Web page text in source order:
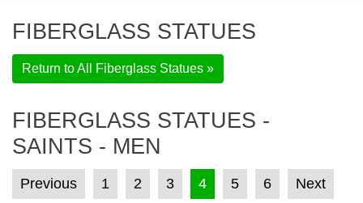
FIBERGLASS STATUES
Return to All Fiberglass Statues »
FIBERGLASS STATUES -
SAINTS - MEN
POSTS PAGINATION
Previous 1 2 3 4 5 6 Next